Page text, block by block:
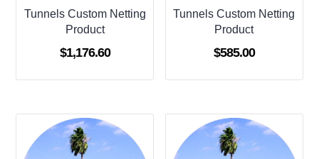
Tunnels Custom Netting
Product
$1,176.60
Tunnels Custom Netting
Product
$585.00